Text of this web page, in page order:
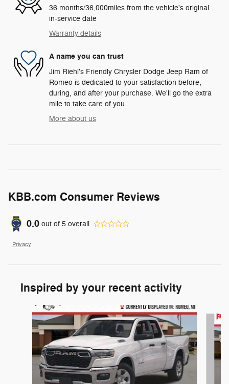
36 months/36,000miles from the vehicle's original
in-service date
Warranty details
A name you can trust
Jim Riehl's Friendly Chrysler Dodge Jeep Ram of
Romeo is dedicated to your satisfaction before,
during, and after your purchase. We'll go the extra
mile to take care of you.
More about us
KBB.com Consumer Reviews
0.0 out of 5 overall
Privacy
Inspired by your recent activity
Slide 1 of 6